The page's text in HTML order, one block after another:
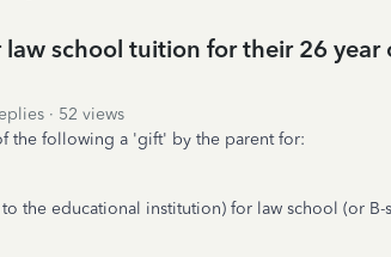
school tuition for their 26 year
52 views
the following a 'gift' by the parent for:
the educational institution) for law school (or